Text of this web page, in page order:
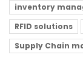
inventory
RFID solutions
Supply Chain